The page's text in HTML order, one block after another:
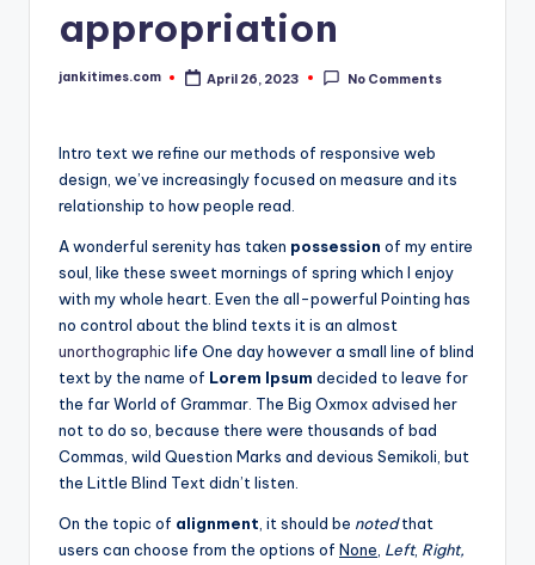
appropriation
Posted
jankitimes.com April 26, 2023 No Comments
Intro text we refine our methods of responsive web
design, we’ve increasingly focused on measure and its
relationship to how people read.
A wonderful serenity has taken possession of my entire
soul, like these sweet mornings of spring which I enjoy
with my whole heart. Even the all-powerful Pointing has
no control about the blind texts it is an almost
unorthographic life One day however a small line of blind
text by the name of Lorem Ipsum decided to leave for
the far World of Grammar. The Big Oxmox advised her
not to do so, because there were thousands of bad
Commas, wild Question Marks and devious Semikoli, but
the Little Blind Text didn’t listen.
On the topic of alignment , it should be notedthat
users can choose from the options of None Left, Right,